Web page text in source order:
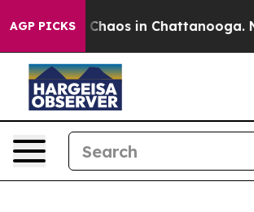
AGP PICKS
Collapse Chaos in Chattanooga.